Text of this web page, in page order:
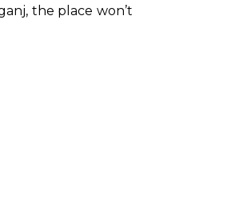
the place won’t